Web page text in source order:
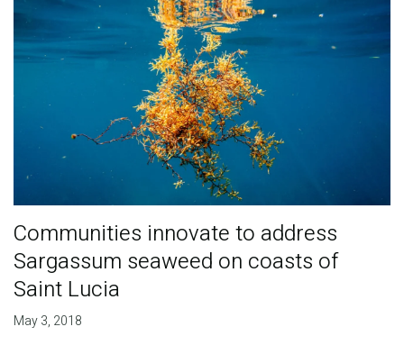
Communities innovate to address
Sargassum seaweed on coasts of
Saint Lucia
May 3, 2018